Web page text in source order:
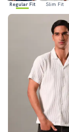
Regular Fit Slim Fit